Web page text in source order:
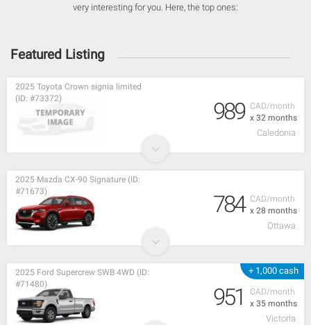
very interesting for you. Here, the top ones:
Featured Listing
CAD/month
x 32 months
2025 Toyota Crown signia limited
(ID: #73372)
989
Caledonia
CAD/month
x 28 months
2025 Mazda CX-90 Signature (ID:
#71673)
784
Ottawa
+ 1,000 cash
CAD/month
x 35 months
2025 Ford Supercrew SWB 4WD (ID:
#71480)
951
Victoria